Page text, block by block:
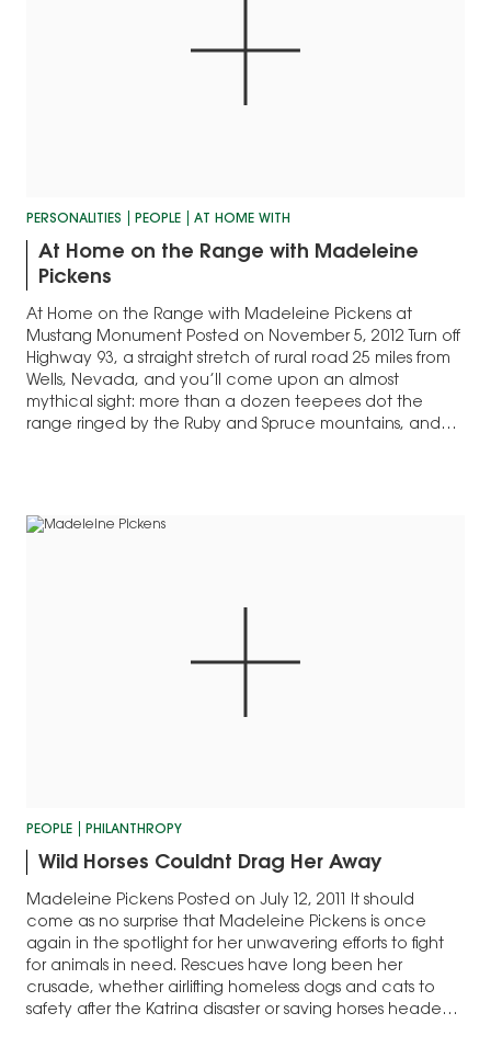
PERSONALITIES PEOPLE AT HOME WITH
At Home on the Range with Madeleine
Pickens
At Home on the Range with Madeleine Pickens at
Mustang Monument Posted on November 5, 2012 Turn off
Highway 93, a straight stretch of rural road 25 miles from
Wells, Nevada, and you’ll come upon an almost
mythical sight: more than a dozen teepees dot the
range ringed by the Ruby and Spruce mountains, and…
PEOPLE PHILANTHROPY
Wild Horses Couldnt Drag Her Away
Madeleine Pickens Posted on July 12, 2011 It should
come as no surprise that Madeleine Pickens is once
again in the spotlight for her unwavering efforts to fight
for animals in need. Rescues have long been her
crusade, whether airlifting homeless dogs and cats to
safety after the Katrina disaster or saving horses headed